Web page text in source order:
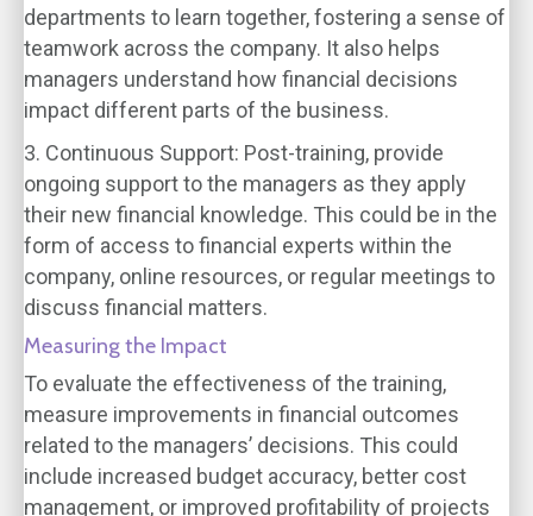
departments to learn together, fostering a sense of
teamwork across the company. It also helps
managers understand how financial decisions
impact different parts of the business.
3. Continuous Support: Post-training, provide
ongoing support to the managers as they apply
their new financial knowledge. This could be in the
form of access to financial experts within the
company, online resources, or regular meetings to
discuss financial matters.
Measuring the Impact
To evaluate the effectiveness of the training,
measure improvements in financial outcomes
related to the managers’ decisions. This could
include increased budget accuracy, better cost
management, or improved profitability of projects